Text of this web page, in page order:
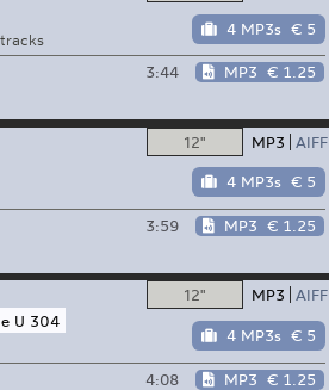
4 MP3s € 5
3:44 MP3 € 1.25
12" MP3 AIFF
4 MP3s € 5
3:59 MP3 € 1.25
12" MP3 AIFF
4 MP3s € 5
U 304
4:08 MP3 € 1.25